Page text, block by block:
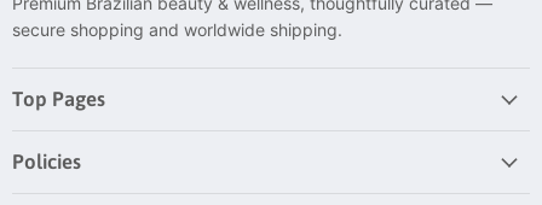
secure shopping and worldwide shipping.
Top Pages
Policies